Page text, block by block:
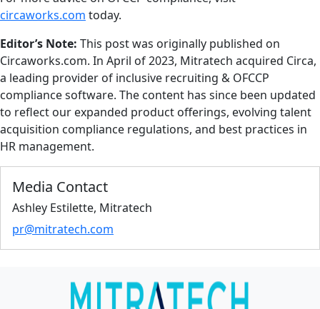
circaworks.com today.
Editor’s Note: This post was originally published on
Circaworks.com. In April of 2023, Mitratech acquired Circa,
a leading provider of inclusive recruiting & OFCCP
compliance software. The content has since been updated
to reflect our expanded product offerings, evolving talent
acquisition compliance regulations, and best practices in
HR management.
Media Contact
Ashley Estilette, Mitratech
pr@mitratech.com